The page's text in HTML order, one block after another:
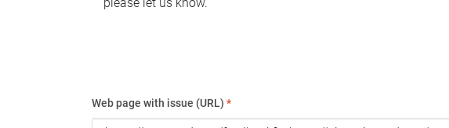
Web page with issue (URL) *